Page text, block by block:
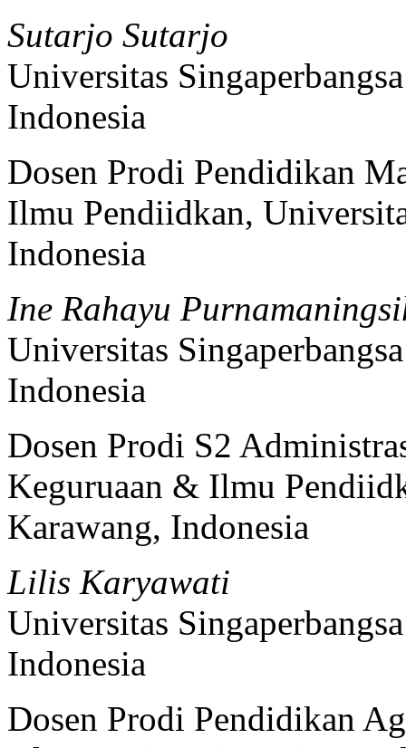
Sutarjo Sutarjo
Universitas
Indonesia
Dosen Prodi Pendidikan
Ilmu Pendiidkan,
Indonesia
Ine Rahayu
Universitas
Indonesia
Dosen Prodi S2
Keguruaan & Ilmu
Karawang, Indonesia
Lilis Karyawati
Universitas
Indonesia
Dosen Prodi Pendidikan